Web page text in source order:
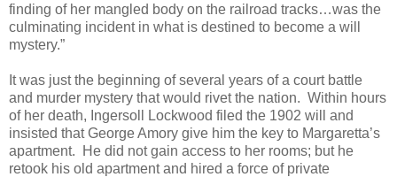
finding of her mangled body on the railroad tracks…was the
culminating incident in what is destined to become a will
mystery.”
It was just the beginning of several years of a court battle
and murder mystery that would rivet the nation. Within hours
of her death, Ingersoll Lockwood filed the 1902 will and
insisted that George Amory give him the key to Margaretta’s
apartment. He did not gain access to her rooms; but he
retook his old apartment and hired a force of private